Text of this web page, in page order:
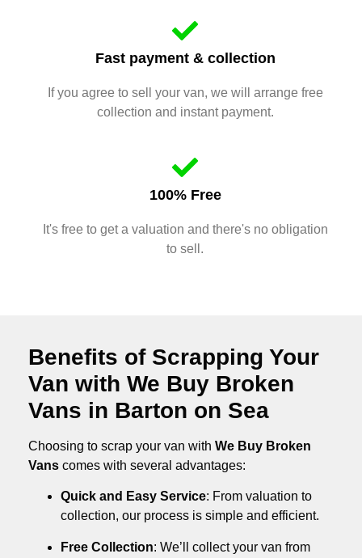
Fast payment & collection
If you agree to sell your van, we will arrange free
collection and instant payment.
100% Free
It's free to get a valuation and there's no obligation
to sell.
Benefits of Scrapping Your
Van with We Buy Broken
Vans in Barton on Sea
Choosing to scrap your van with We Buy Broken
Vans comes with several advantages:
Quick and Easy Service: From valuation to
collection, our process is simple and efficient.
Free Collection: We’ll collect your van from